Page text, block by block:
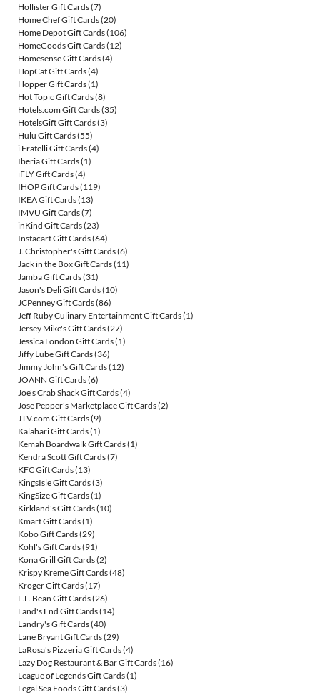
Hollister Gift Cards(7)
Home Chef Gift Cards(20)
Home Depot Gift Cards(106)
HomeGoods Gift Cards(12)
Homesense Gift Cards(4)
HopCat Gift Cards(4)
Hopper Gift Cards(1)
Hot Topic Gift Cards(8)
Hotels.com Gift Cards(35)
HotelsGift Gift Cards(3)
Hulu Gift Cards(55)
i Fratelli Gift Cards(4)
Iberia Gift Cards(1)
iFLY Gift Cards(4)
IHOP Gift Cards(119)
IKEA Gift Cards(13)
IMVU Gift Cards(7)
inKind Gift Cards(23)
Instacart Gift Cards(64)
J. Christopher's Gift Cards(6)
Jack in the Box Gift Cards(11)
Jamba Gift Cards(31)
Jason's Deli Gift Cards(10)
JCPenney Gift Cards(86)
Jeff Ruby Culinary Entertainment Gift Cards(1)
Jersey Mike's Gift Cards(27)
Jessica London Gift Cards(1)
Jiffy Lube Gift Cards(36)
Jimmy John's Gift Cards(12)
JOANN Gift Cards(6)
Joe's Crab Shack Gift Cards(4)
Jose Pepper's Marketplace Gift Cards(2)
JTV.com Gift Cards(9)
Kalahari Gift Cards(1)
Kemah Boardwalk Gift Cards(1)
Kendra Scott Gift Cards(7)
KFC Gift Cards(13)
KingsIsle Gift Cards(3)
KingSize Gift Cards(1)
Kirkland's Gift Cards(10)
Kmart Gift Cards(1)
Kobo Gift Cards(29)
Kohl's Gift Cards(91)
Kona Grill Gift Cards(2)
Krispy Kreme Gift Cards(48)
Kroger Gift Cards(17)
L.L. Bean Gift Cards(26)
Land's End Gift Cards(14)
Landry's Gift Cards(40)
Lane Bryant Gift Cards(29)
LaRosa's Pizzeria Gift Cards(4)
Lazy Dog Restaurant & Bar Gift Cards(16)
League of Legends Gift Cards(1)
Legal Sea Foods Gift Cards(3)